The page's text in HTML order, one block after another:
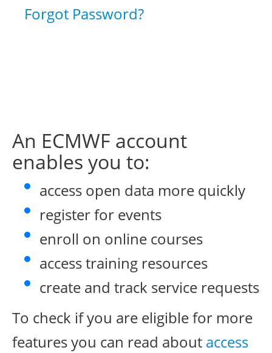
Forgot Password?
An ECMWF account
enables you to:
access open data more quickly
register for events
enroll on online courses
access training resources
create and track service requests
To check if you are eligible for more
features you can read about access